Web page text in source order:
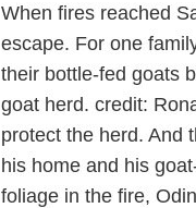
When fires reached
escape. For one
their bottle-fed goats
goat herd. credit:
protect the herd. And
his home and his
foliage in the fire,